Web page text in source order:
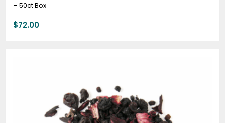
– 50ct Box
$72.00